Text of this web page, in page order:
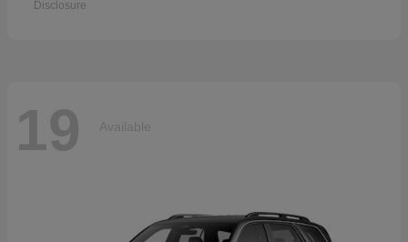
Disclosure
19 Available